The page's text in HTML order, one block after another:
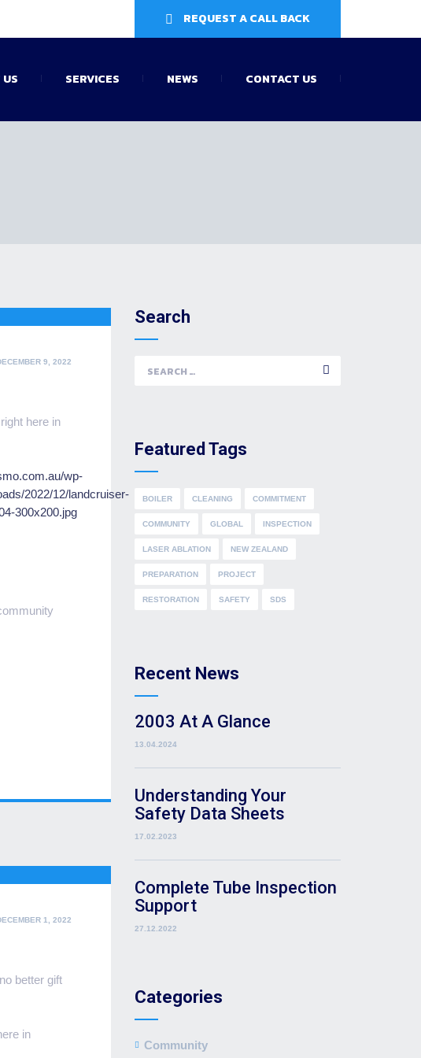
REQUEST A CALL BACK
SERVICES NEWS CONTACT US
9, 2022
here in
1, 2022
better gift
in
Search
Featured Tags
BOILER CLEANING COMMITMENT
COMMUNITY GLOBAL INSPECTION
LASER ABLATION NEW ZEALAND
PREPARATION PROJECT
RESTORATION SAFETY SDS
Recent News
2003 At A Glance
13.04.2024
Understanding Your
Safety Data Sheets
17.02.2023
Complete Tube Inspection
Support
27.12.2022
Categories
Community